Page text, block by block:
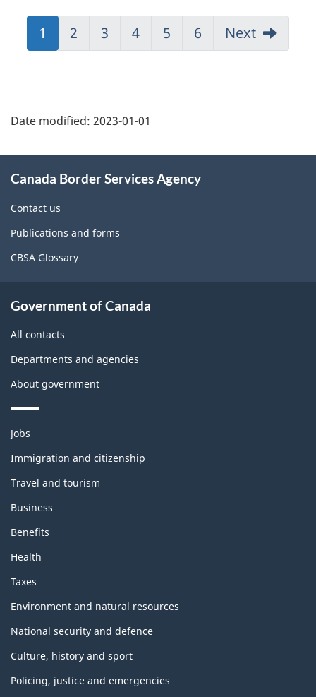
Jump
to:
1
Jump
to:
2
Jump
to:
3
Jump
to:
4
Jump
to:
5
Jump
to:
6 Next
details
Date modified: 2023-01-01
this
site
Canada Border Services Agency
Contact us
Publications and forms
CBSA Glossary
Government of Canada
All contacts
Departments and agencies
About government
Themes
topics
Jobs
Immigration and citizenship
Travel and tourism
Business
Benefits
Health
Taxes
Environment and natural resources
National security and defence
Culture, history and sport
Policing, justice and emergencies